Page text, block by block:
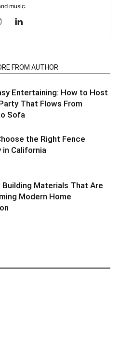
music.
FROM AUTHOR
Entertaining: How to Host
That Flows From
Sofa
the Right Fence
in California
Building Materials That Are
Modern Home